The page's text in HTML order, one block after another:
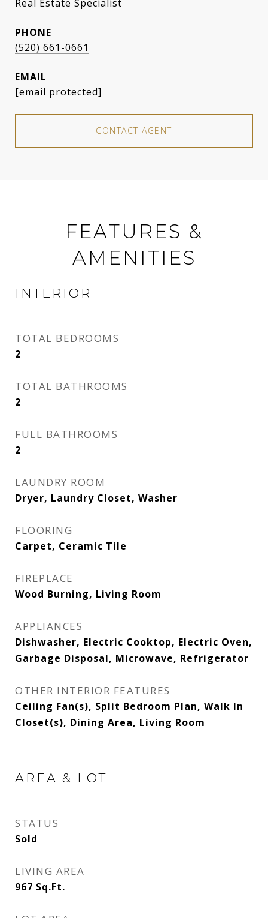
Real Estate Specialist
PHONE
(520) 661-0661
EMAIL
[email protected]
CONTACT AGENT
FEATURES &
AMENITIES
INTERIOR
TOTAL BEDROOMS
2
TOTAL BATHROOMS
2
FULL BATHROOMS
2
LAUNDRY ROOM
Dryer, Laundry Closet, Washer
FLOORING
Carpet, Ceramic Tile
FIREPLACE
Wood Burning, Living Room
APPLIANCES
Dishwasher, Electric Cooktop, Electric Oven,
Garbage Disposal, Microwave, Refrigerator
OTHER INTERIOR FEATURES
Ceiling Fan(s), Split Bedroom Plan, Walk In
Closet(s), Dining Area, Living Room
AREA & LOT
STATUS
Sold
LIVING AREA
967 Sq.Ft.